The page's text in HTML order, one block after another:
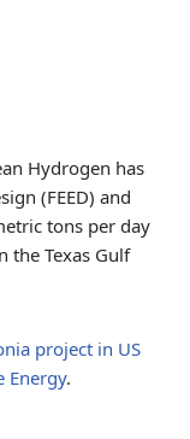
Hydrogen has
(FEED) and
tons per day
the Texas Gulf
project in US
Energy.